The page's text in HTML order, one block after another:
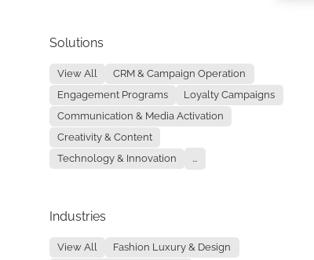
Solutions
View All
CRM & Campaign Operation
Engagement Programs
Loyalty Campaigns
Communication & Media Activation
Creativity & Content
Technology & Innovation
...
Industries
View All
Fashion Luxury & Design